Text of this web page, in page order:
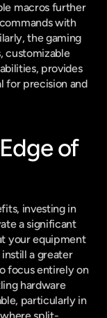
macros further
with
the gaming
customizable
provides
for precision and
of
investing in
premium gaming peripherals can cultivate a significant
your equipment
a greater
focus entirely on
hardware
particularly in